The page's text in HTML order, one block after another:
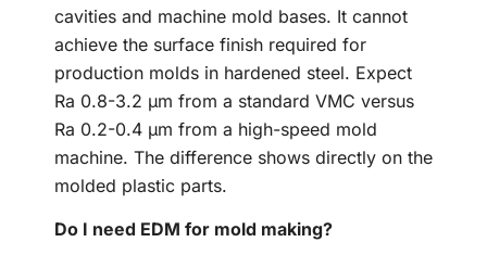
cavities and machine mold bases. It cannot
achieve the surface finish required for
production molds in hardened steel. Expect
Ra 0.8-3.2 μm from a standard VMC versus
Ra 0.2-0.4 μm from a high-speed mold
machine. The difference shows directly on the
molded plastic parts.
Do I need EDM for mold making?